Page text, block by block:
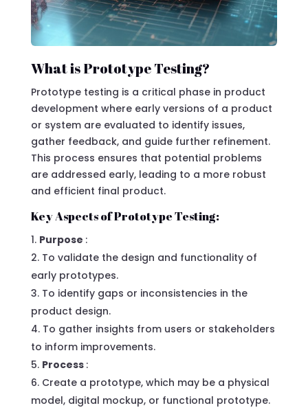
What is Prototype Testing?
Prototype testing is a critical phase in product
development where early versions of a product
or system are evaluated to identify issues,
gather feedback, and guide further refinement.
This process ensures that potential problems
are addressed early, leading to a more robust
and efficient final product.
Key Aspects of Prototype Testing:
Purpose :
To validate the design and functionality of
early prototypes.
To identify gaps or inconsistencies in the
product design.
To gather insights from users or stakeholders
to inform improvements.
Process :
Create a prototype, which may be a physical
model, digital mockup, or functional prototype.